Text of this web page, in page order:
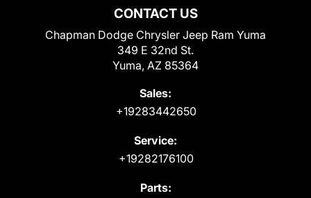
CONTACT US
Chapman Dodge Chrysler Jeep Ram Yuma
349 E 32nd St.
Yuma, AZ 85364
Sales:
+19283442650
Service:
+19282176100
Parts: